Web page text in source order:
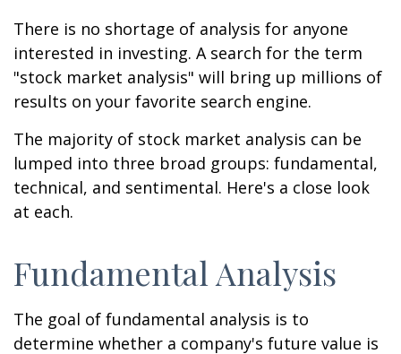
There is no shortage of analysis for anyone
interested in investing. A search for the term
"stock market analysis" will bring up millions of
results on your favorite search engine.
The majority of stock market analysis can be
lumped into three broad groups: fundamental,
technical, and sentimental. Here's a close look
at each.
Fundamental Analysis
The goal of fundamental analysis is to
determine whether a company's future value is